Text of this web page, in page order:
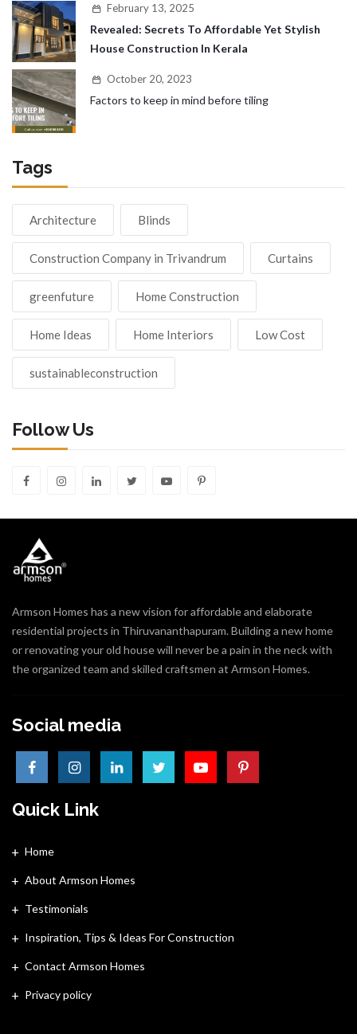
February 13, 2025
Revealed: Secrets To Affordable Yet Stylish
House Construction In Kerala
October 20, 2023
Factors to keep in mind before tiling
Tags
Architecture Blinds
Construction Company in Trivandrum Curtains
greenfuture Home Construction
Home Ideas Home Interiors Low Cost
sustainableconstruction
Follow Us
Armson Homes has a new vision for affordable and elaborate
residential projects in Thiruvananthapuram. Building a new home
or renovating your old house will never be a pain in the neck with
the organized team and skilled craftsmen at Armson Homes.
Social media
Quick Link
Home
About Armson Homes
Testimonials
Inspiration, Tips & Ideas For Construction
Contact Armson Homes
Privacy policy